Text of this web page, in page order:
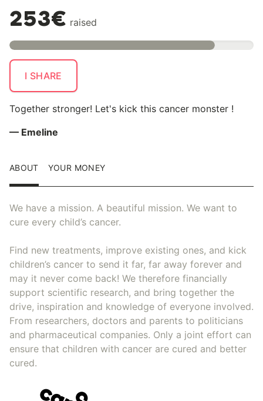
253€ raised
I SHARE
Together stronger! Let's kick this cancer monster !
— Emeline
ABOUT YOUR MONEY
We have a mission. A beautiful mission. We want to
cure every child’s cancer.
Find new treatments, improve existing ones, and kick
children’s cancer to send it far, far away forever and
may it never come back! We therefore financially
support scientific research, and bring together the
drive, inspiration and knowledge of everyone involved.
From researchers, doctors and parents to politicians
and pharmaceutical companies. Only a joint effort can
ensure that children with cancer are cured and better
cured.